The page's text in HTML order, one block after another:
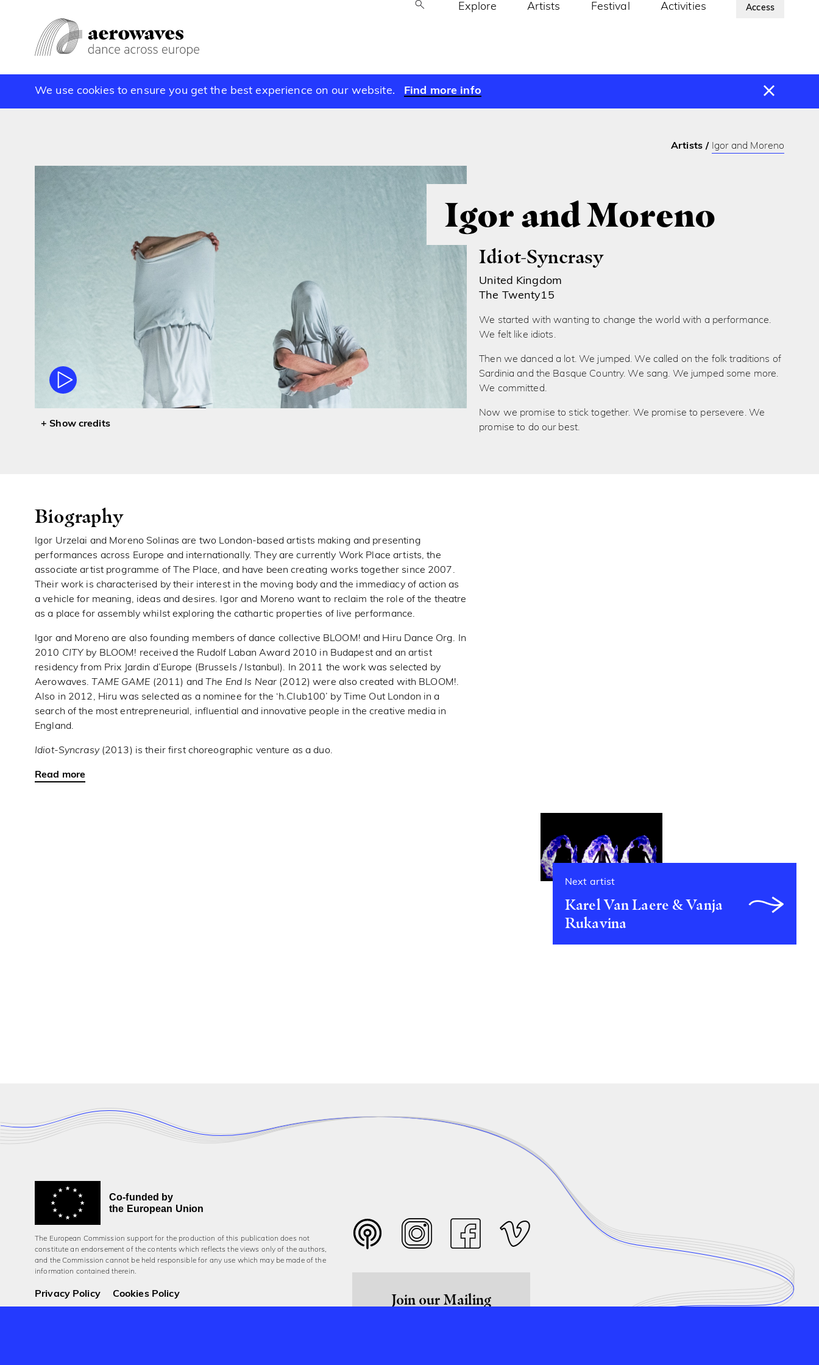
Access
Explore Artists Festival Activities About Us
We use cookies to ensure you get the best experience on our website. Find more info
Artists Igor and Moreno
credits
Igor and Moreno
Idiot-Syncrasy
United Kingdom
The Twenty15
We started with wanting to change the world with a performance.
We felt like idiots.
Then we danced a lot. We jumped. We called on the folk traditions of
Sardinia and the Basque Country. We sang. We jumped some more.
We committed.
Now we promise to stick together. We promise to persevere. We
promise to do our best.
Biography
Igor Urzelai and Moreno Solinas are two London-based artists making and presenting
performances across Europe and internationally. They are currently Work Place artists, the
associate artist programme of The Place, and have been creating works together since 2007.
Their work is characterised by their interest in the moving body and the immediacy of action as
a vehicle for meaning, ideas and desires. Igor and Moreno want to reclaim the role of the theatre
as a place for assembly whilst exploring the cathartic properties of live performance.
Igor and Moreno are also founding members of dance collective BLOOM! and Hiru Dance Org. In
2010 CITY by BLOOM! received the Rudolf Laban Award 2010 in Budapest and an artist
residency from Prix Jardin d’Europe (Brussels / Istanbul). In 2011 the work was selected by
Aerowaves. TAME GAME (2011) and The End Is Near (2012) were also created with BLOOM!.
Also in 2012, Hiru was selected as a nominee for the ‘h.Club100’ by Time Out London in a
search of the most entrepreneurial, influential and innovative people in the creative media in
England.
Idiot-Syncrasy(2013) is their first choreographic venture as a duo.
Read
Next artist
Karel Van Laere & Vanja
Rukavina
Join our Mailing
Co-funded by
the European Union
The European Commission support for the production of this publication does not
constitute an endorsement of the contents which reflects the views only of the authors,
and the Commission cannot be held responsi­ble for any use which may be made of the
information contained therein.
Privacy Policy Cookies Policy